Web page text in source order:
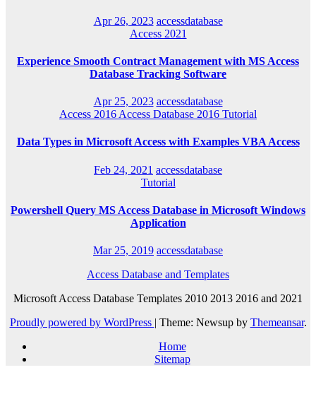
Apr 26, 2023 accessdatabase
Access 2021
Experience Smooth Contract Management with MS Access
Database Tracking Software
Apr 25, 2023 accessdatabase
Access 2016 Access Database 2016 Tutorial
Data Types in Microsoft Access with Examples VBA Access
Feb 24, 2021 accessdatabase
Tutorial
Powershell Query MS Access Database in Microsoft Windows
Application
Mar 25, 2019 accessdatabase
Access Database and Templates
Microsoft Access Database Templates 2010 2013 2016 and 2021
Proudly powered by WordPress | Theme: Newsup by Themeansar.
Home
Sitemap